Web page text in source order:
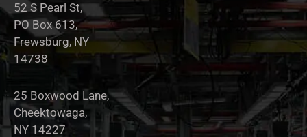
52 S Pearl St,
PO Box 613,
Frewsburg, NY
14738
25 Boxwood Lane,
Cheektowaga,
NY 14227